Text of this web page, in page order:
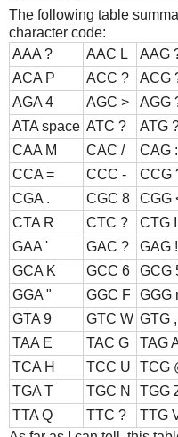
The following table
character code:
AAA ?
AAC L AAG
ACA P
ACC ? ACG
AGA 4
AGC > AGG
ATA space ATC ? ATG
CAA M
CAC / CAG :
CCA =
CCC - CCG
CGA .
CGC 8 CGG
CTA R
CTC ? CTG I
GAA '
GAC ? GAG !
GCA K
GCC 6 GCG
GGA "
GGC F GGG
GTA 9
GTC W GTG ,
TAA E
TAC G TAG
TCA H
TCC U TCG
TGA T
TGC N TGG
TTA Q
TTC ? TTG